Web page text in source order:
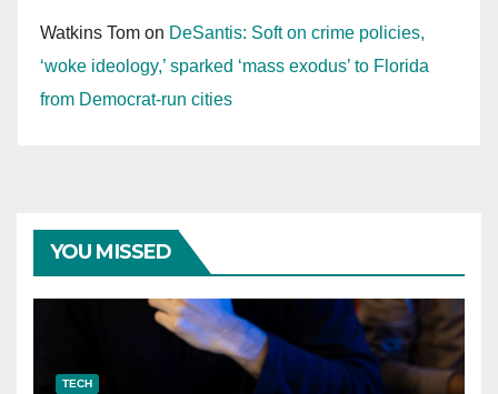
Watkins Tom on DeSantis: Soft on crime policies,
‘woke ideology,’ sparked ‘mass exodus’ to Florida
from Democrat-run cities
YOU MISSED
TECH